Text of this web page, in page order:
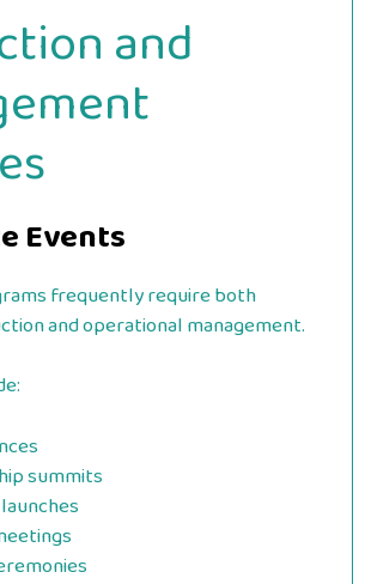
and
Events
frequently require both
and operational management.
summits